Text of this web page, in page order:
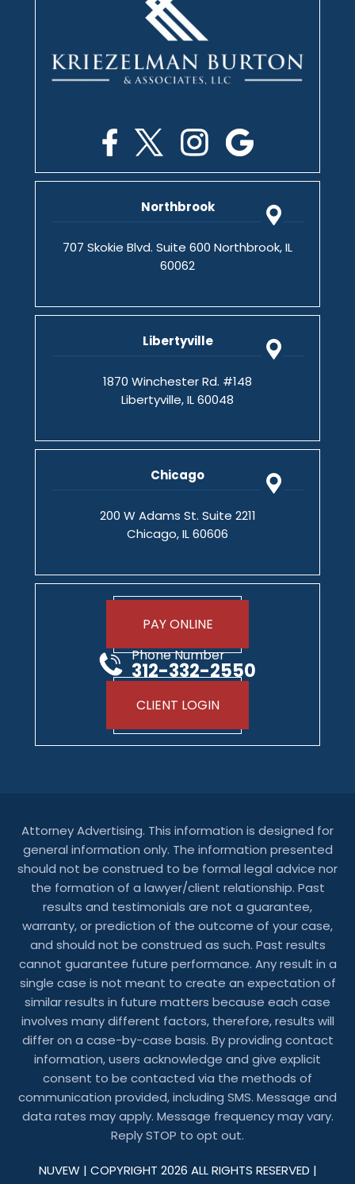
Northbrook
707 Skokie Blvd. Suite 600 Northbrook, IL
60062
Libertyville
1870 Winchester Rd. #148
Libertyville, IL 60048
Chicago
200 W Adams St. Suite 2211
Chicago, IL 60606
PAY ONLINE
Phone Number
312-332-2550
CLIENT LOGIN
Attorney Advertising. This information is designed for
general information only. The information presented
should not be construed to be formal legal advice nor
the formation of a lawyer/client relationship. Past
results and testimonials are not a guarantee,
warranty, or prediction of the outcome of your case,
and should not be construed as such. Past results
cannot guarantee future performance. Any result in a
single case is not meant to create an expectation of
similar results in future matters because each case
involves many different factors, therefore, results will
differ on a case-by-case basis. By providing contact
information, users acknowledge and give explicit
consent to be contacted via the methods of
communication provided, including SMS. Message and
data rates may apply. Message frequency may vary.
Reply STOP to opt out.
NUVEW| COPYRIGHT 2026 ALL RIGHTS RESERVED |